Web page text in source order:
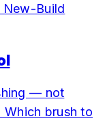
New-Build
— not
brush to